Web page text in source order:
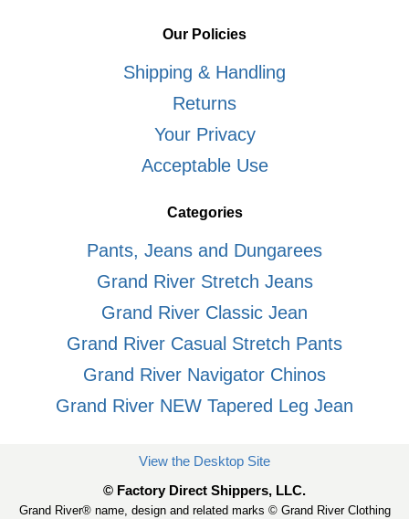
Our Policies
Shipping & Handling
Returns
Your Privacy
Acceptable Use
Categories
Pants, Jeans and Dungarees
Grand River Stretch Jeans
Grand River Classic Jean
Grand River Casual Stretch Pants
Grand River Navigator Chinos
Grand River NEW Tapered Leg Jean
View the Desktop Site
© Factory Direct Shippers, LLC.
Grand River® name, design and related marks © Grand River Clothing